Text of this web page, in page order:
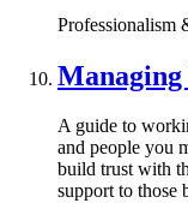
Professionalism
Managing
A guide to
and people you
build trust with
support to those